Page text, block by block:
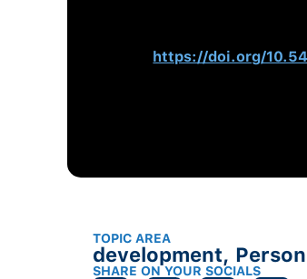
https://doi.org/
TOPIC AREA
development,
SHARE ON YOUR SOCIALS